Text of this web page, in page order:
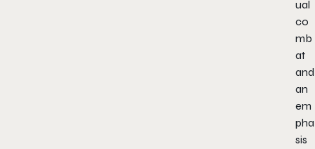
ual
co
mb
at
and
an
em
pha
sis